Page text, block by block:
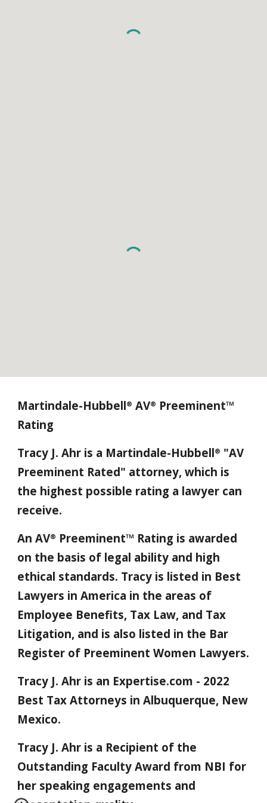
Martindale-Hubbell® AV® Preeminent™
Rating
Tracy J. Ahr is a Martindale-Hubbell® "AV
Preeminent Rated" attorney, which is
the highest possible rating a lawyer can
receive.
An AV® Preeminent™ Rating is awarded
on the basis of legal ability and high
ethical standards. Tracy is listed in Best
Lawyers in America in the areas of
Employee Benefits, Tax Law, and Tax
Litigation, and is also listed in the Bar
Register of Preeminent Women Lawyers.
Tracy J. Ahr is an Expertise.com - 2022
Best Tax Attorneys in Albuquerque, New
Mexico.
Tracy J. Ahr is a Recipient of the
Outstanding Faculty Award from NBI for
her speaking engagements and